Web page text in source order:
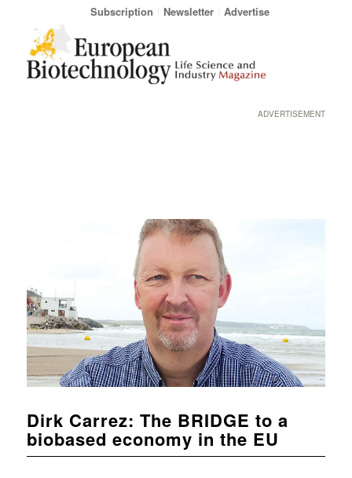
Subscription Newsletter Advertise
ADVERTISEMENT
Dirk Carrez: The BRIDGE to a
biobased economy in the EU